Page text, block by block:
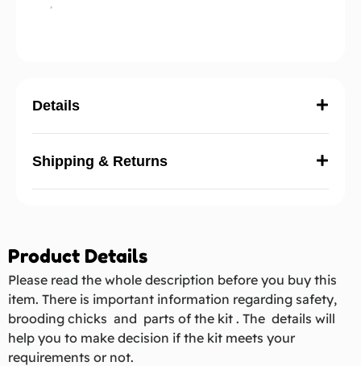
Details
Shipping & Returns
Product Details
Please read the whole description before you buy this
item. There is important information regarding safety,
brooding chicks and parts of the kit . The details will
help you to make decision if the kit meets your
requirements or not.